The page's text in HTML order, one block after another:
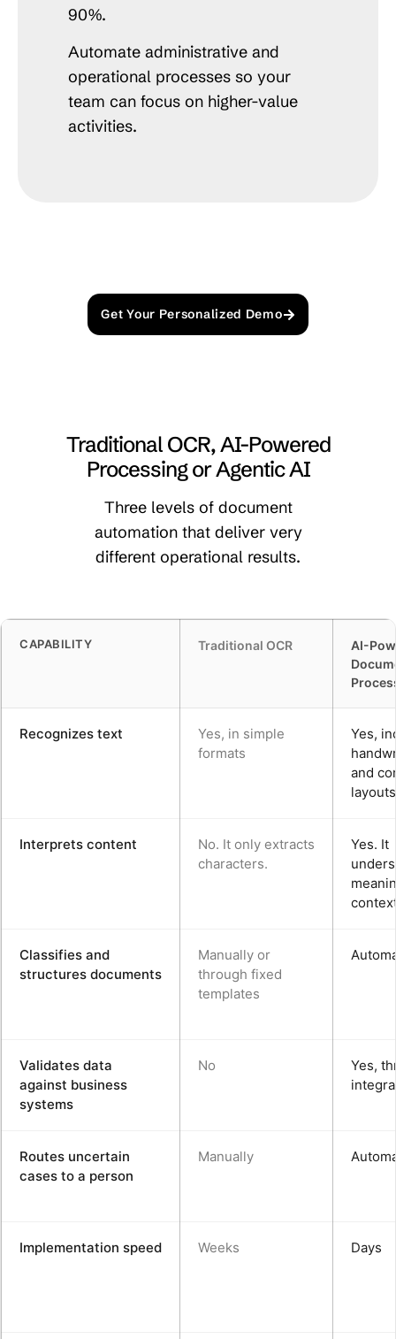
90%.
Automate administrative and
operational processes so your
team can focus on higher-value
activities.
Get Your Personalized Demo
Traditional OCR, AI-Powered
Processing or Agentic AI
Three levels of document
automation that deliver very
different operational results.
CAPABILITY Traditional OCR
AI-
Recognizes text
Yes, in simple
formats
Yes,
and
layouts
Interprets content
No. It only extracts
characters.
Yes. It
Classifies and
structures documents
Manually or
through fixed
templates
Validates data
against business
systems
No
Yes,
Routes uncertain
cases to a person
Manually
Implementation speed Weeks Days